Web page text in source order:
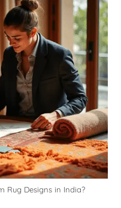
Rug Designs in India?